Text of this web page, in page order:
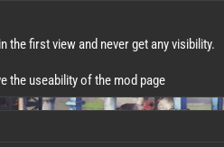
the first view and never get any visibility.
the useability of the mod page